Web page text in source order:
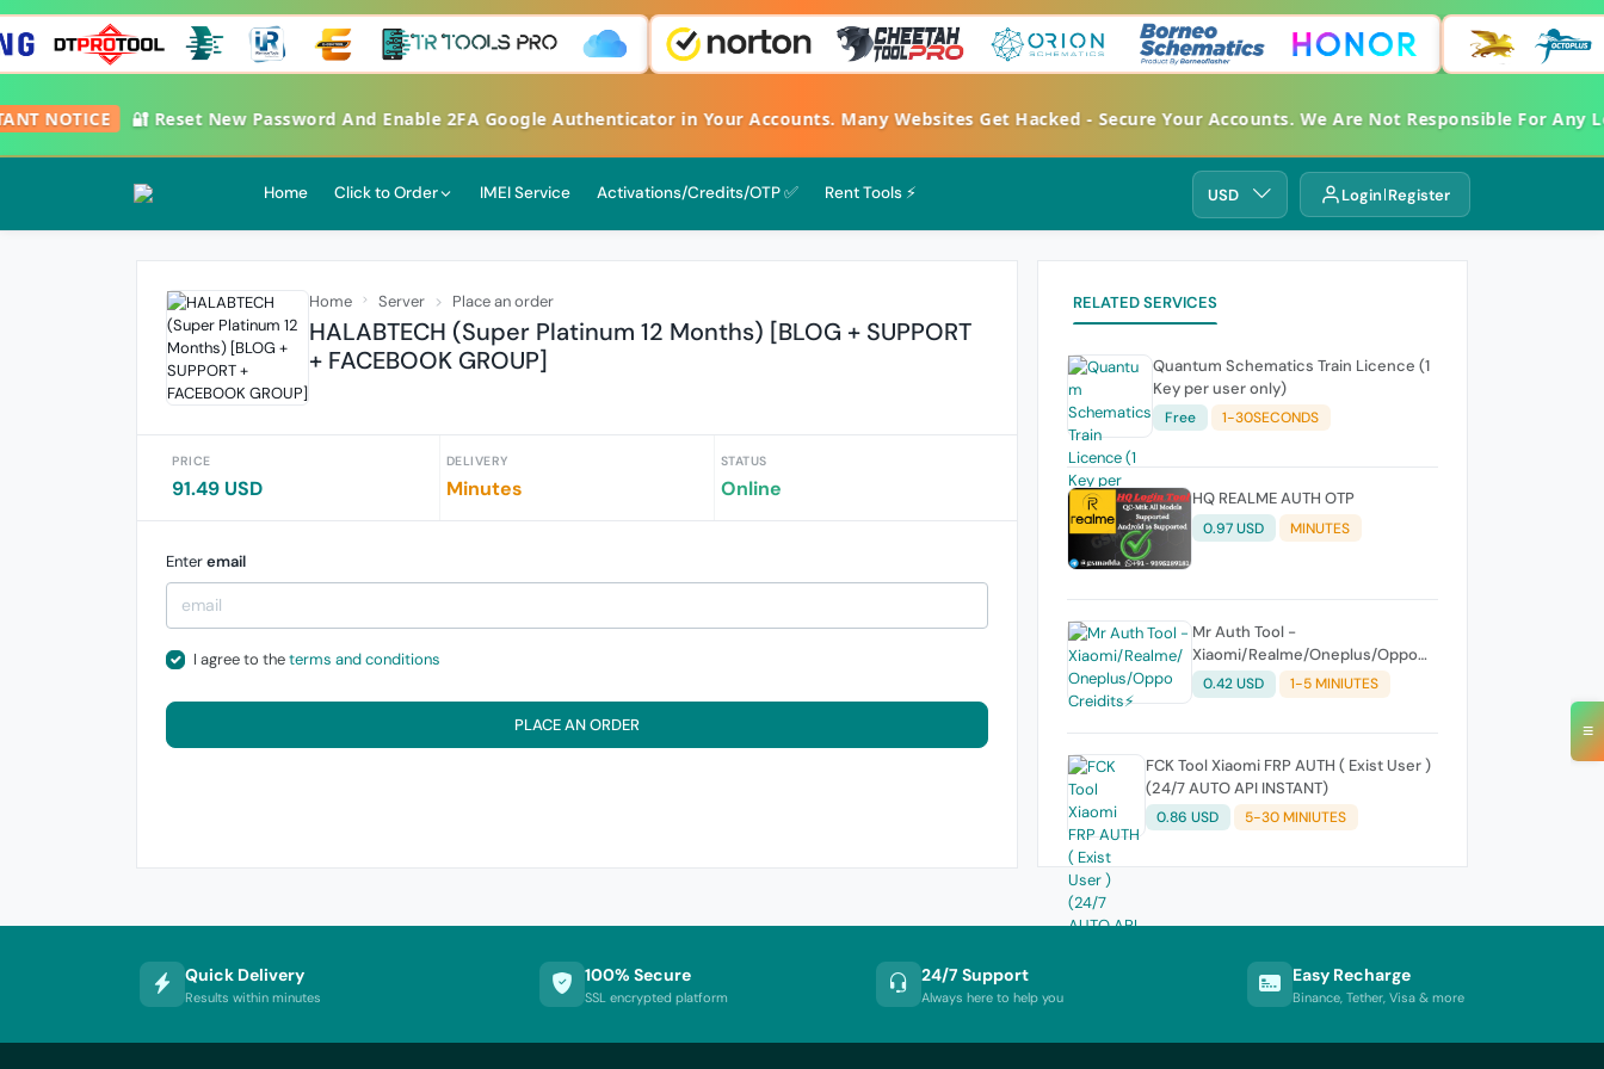
NOTICE 🔐 Reset New Password And Enable 2FA Google Authenticator in Your Accounts. Many Websites Get Hacked - Secure Your Accounts. We Are Not Responsible For
≡
Home Click to Order IMEI Service Activations/Credits/OTP ✅ Rent Tools ⚡ USD Login Register
Home Server Place an order
HALABTECH (Super Platinum 12 Months) [BLOG + SUPPORT
+ FACEBOOK GROUP]
PRICE
91.49 USD
DELIVERY
Minutes
STATUS
Online
Enteremail
I agree to theterms and conditions
PLACE AN ORDER
RELATED SERVICES
Quantum Schematics Train Licence (1
Key per user only)
Free 1-30SECONDS
HQ REALME AUTH OTP
0.97 USD MINUTES
Mr Auth Tool -
Xiaomi/Realme/Oneplus/Oppo
Creidits⚡
0.42 USD 1-5 MINIUTES
FCK Tool Xiaomi FRP AUTH ( Exist User )
(24/7 AUTO API INSTANT)
0.86 USD 5-30 MINIUTES
Quick Delivery
Results within minutes
100% Secure
SSL encrypted platform
24/7 Support
Always here to help you
Easy Recharge
Binance, Tether, Visa & more